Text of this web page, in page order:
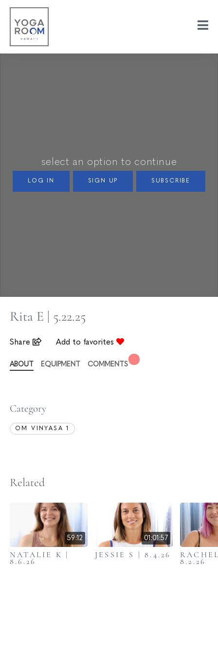
select an option to continue
LOG IN SIGN UP SUBSCRIBE
Rita E | 5.22.25
Share Add to favorites
ABOUT EQUIPMENT COMMENTS
Category
OM VINYASA 1
Related
59:12
NATALIE K |
8.6.26
01:01:57
JESSIE S | 8.4.26
8.2.26